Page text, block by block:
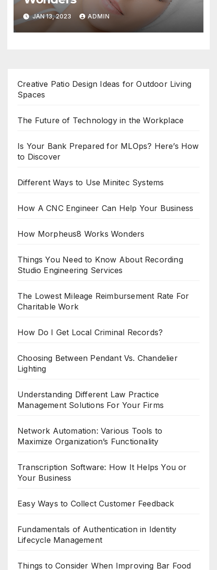
JAN 13, 2023 ADMIN
Creative Patio Design Ideas for Outdoor Living
Spaces
The Future of Technology in the Workplace
Is Your Bank Prepared for MLOps? Here’s How
to Discover
Different Ways to Use Minitec Systems
How A CNC Engineer Can Help Your Business
How Morpheus8 Works Wonders
Things You Need to Know About Recording
Studio Engineering Services
The Lowest Mileage Reimbursement Rate For
Charitable Work
How Do I Get Local Criminal Records?
Choosing Between Pendant Vs. Chandelier
Lighting
Understanding Different Law Practice
Management Solutions For Your Firms
Network Automation: Various Tools to
Maximize Organization’s Functionality
Transcription Software: How It Helps You or
Your Business
Easy Ways to Collect Customer Feedback
Fundamentals of Authentication in Identity
Lifecycle Management
Things to Consider When Improving Bar Food